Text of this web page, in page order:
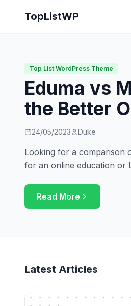
TopListWP
Top List WordPress Theme
Eduma vs
the Better
24/05/2023 Duke
Looking for a comparison
for an online education or
Read More
Latest Articles